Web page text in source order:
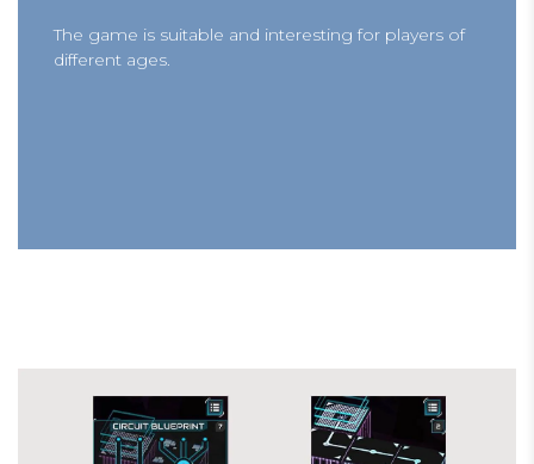
The game is suitable and interesting for players of
different ages.